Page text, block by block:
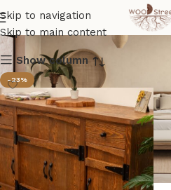
Skip to navigation
Skip to main content
Buffet
Show column
-23%